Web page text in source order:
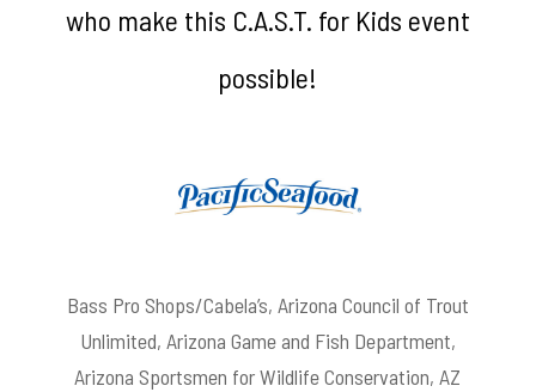
who make this C.A.S.T. for Kids event
possible!
Bass Pro Shops/Cabela’s, Arizona Council of Trout
Unlimited, Arizona Game and Fish Department,
Arizona Sportsmen for Wildlife Conservation, AZ